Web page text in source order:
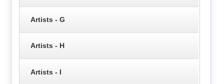
Artists - G
Artists - H
Artists - I